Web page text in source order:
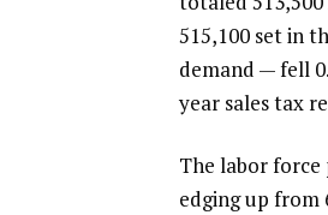
515,100 set in
demand — fell
year sales tax
The labor
edging up from